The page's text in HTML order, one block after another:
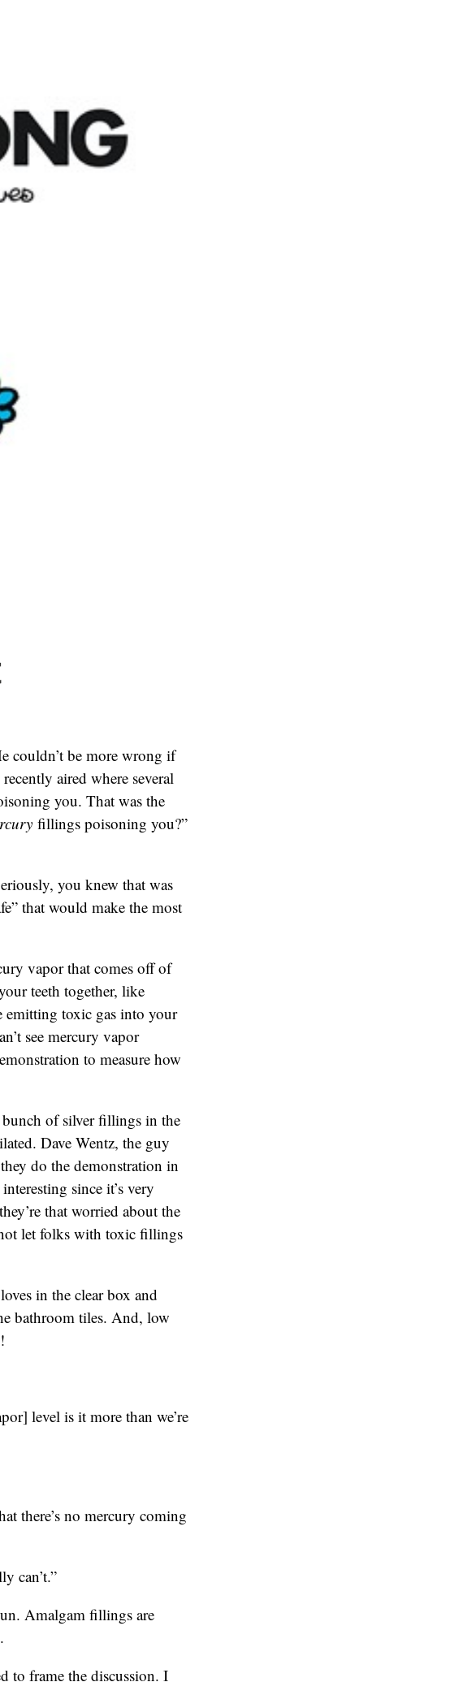
couldn’t be more wrong if
aired where several
you. That was the
fillings poisoning you?”
you knew that was
that would make the most
vapor that comes off of
teeth together, like
emitting toxic gas into your
see mercury vapor
to measure how
of silver fillings in the
Dave Wentz, the guy
do the demonstration in
since it’s very
that worried about the
let folks with toxic fillings
in the clear box and
bathroom tiles. And, low
level is it more than we’re
there’s no mercury coming
can’t.”
Amalgam fillings are
to frame the discussion. I